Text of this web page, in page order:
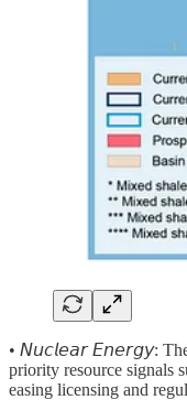
• 𝘕𝘶𝘤𝘭𝘦𝘢𝘳 𝘌𝘯𝘦𝘳𝘨𝘺:
priority resource signals
easing licensing and